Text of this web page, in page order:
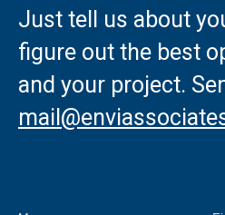
Just tell us about
figure out the best
and your project.